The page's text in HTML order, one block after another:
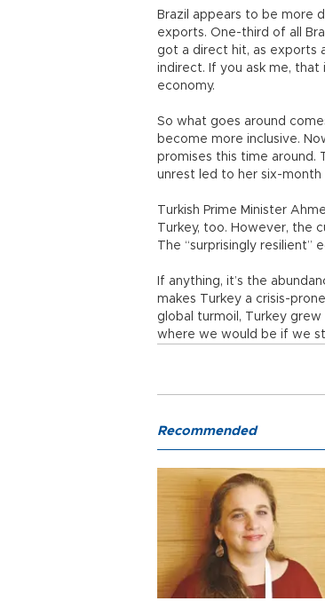
Brazil appears to be more
exports. One-third of all
got a direct hit, as exports
indirect. If you ask me,
economy.
So what goes around
become more inclusive.
promises this time around.
unrest led to her six-month
Turkish Prime Minister
Turkey, too. However, the
The “surprisingly
If anything, it’s the
makes Turkey a crisis-
global turmoil, Turkey
where we would be if we
Recommended